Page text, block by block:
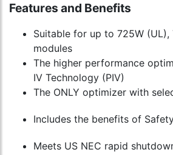
Features and Benefits
Suitable for up to 725W (UL),
modules
The higher performance
IV Technology (PIV)
The ONLY optimizer with
Includes the benefits of
Meets US NEC rapid